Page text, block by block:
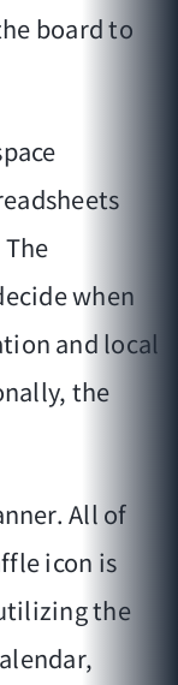
board to
when
and local
the
All of
icon is
the